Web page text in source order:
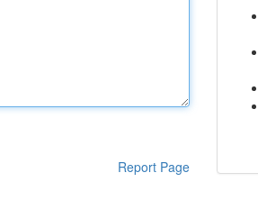
Report Page